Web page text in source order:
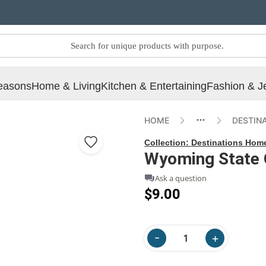
Home & LivingKitchen & EntertainingFashion &
HOME
Collection: Destinations
Wyoming State
Ask a question
$9.00